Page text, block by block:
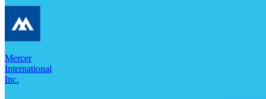
Mercer
International
Inc.